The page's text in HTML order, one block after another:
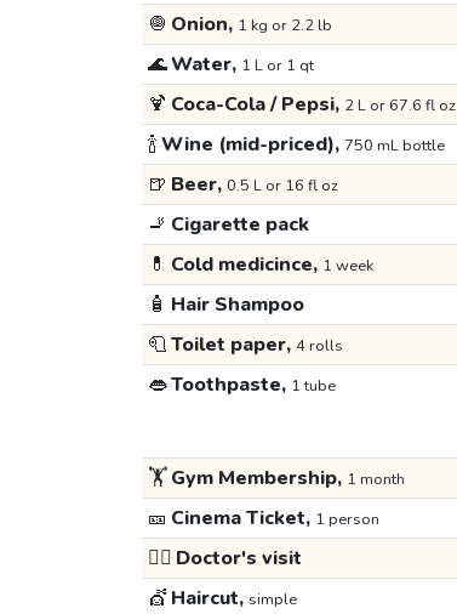
🧅 Onion, 1 kg or 2.2 lb
🌊Water, 1 L or 1 qt
🍹 Coca-Cola / Pepsi, 2 L or 67.6 fl oz
🍾Wine (mid-priced), 750 mL bottle
🍺 Beer, 0.5 L or 16 fl oz
🚬 Cigarette pack
💊 Cold medicince, 1 week
🧴 Hair Shampoo
🧻Toilet paper, 4 rolls
👄Toothpaste, 1 tube
🏋️Gym Membership, 1 month
🎫 Cinema Ticket, 1 person
👩‍⚕️ Doctor's visit
💇 Haircut, simple